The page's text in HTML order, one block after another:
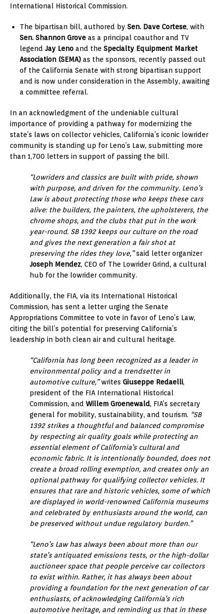
International Historical Commission.
The bipartisan bill, authored by Sen. Dave Cortese, with
Sen. Shannon Grove as a principal coauthor and TV
legend Jay Leno and the Specialty Equipment Market
Association (SEMA) as the sponsors, recently passed out
of the California Senate with strong bipartisan support
and is now under consideration in the Assembly, awaiting
a committee referral.
In an acknowledgment of the undeniable cultural
importance of providing a pathway for modernizing the
state’s laws on collector vehicles, California’s iconic lowrider
community is standing up for Leno’s Law, submitting more
than 1,700 letters in support of passing the bill.
“Lowriders and classics are built with pride, shown
with purpose, and driven for the community. Leno’s
Law is about protecting those who keeps these cars
alive: the builders, the painters, the upholsterers, the
chrome shops, and the clubs that put in the work
year-round. SB 1392 keeps our culture on the road
and gives the next generation a fair shot at
preserving the rides they love,”said letter organizer
Joseph Mendez, CEO of The Lowrider Grind, a cultural
hub for the lowrider community.
Additionally, the FIA, via its International Historical
Commission, has sent a letter urging the Senate
Appropriations Committee to vote in favor of Leno’s Law,
citing the bill’s potential for preserving California’s
leadership in both clean air and cultural heritage.
“California has long been recognized as a leader in
environmental policy and a trendsetter in
automotive culture,”writes Giuseppe Redaelli,
president of the FIA International Historical
Commission, and Willem Groenewald, FIA’s secretary
general for mobility, sustainability, and tourism. “SB
1392 strikes a thoughtful and balanced compromise
by respecting air quality goals while protecting an
essential element of California’s cultural and
economic fabric. It is intentionally bounded, does not
create a broad rolling exemption, and creates only an
optional pathway for qualifying collector vehicles. It
ensures that rare and historic vehicles, some of which
are displayed in world-renowned California museums
and celebrated by enthusiasts around the world, can
be preserved without undue regulatory burden.”
“Leno’s Law has always been about more than our
state’s antiquated emissions tests, or the high-dollar
auctioneer space that people perceive car collectors
to exist within. Rather, it has always been about
providing a foundation for the next generation of car
enthusiasts, of acknowledging California’s rich
automotive heritage, and reminding us that in these